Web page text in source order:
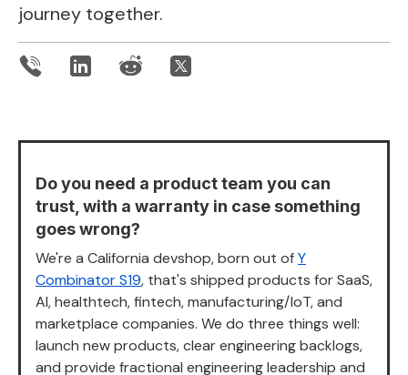
journey together.
Do you need a product team you can
trust, with a warranty in case something
goes wrong?
We're a California devshop, born out ofY
Combinator S19, that's shipped products for SaaS,
AI, healthtech, fintech, manufacturing/IoT, and
marketplace companies. We do three things well:
launch new products, clear engineering backlogs,
and provide fractional engineering leadership and